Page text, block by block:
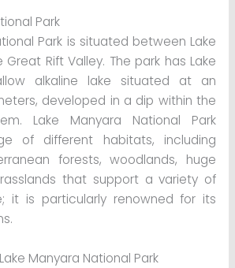
Park
Park is situated between Lake
Rift Valley. The park has Lake
alkaline lake situated at an
developed in a dip within the
Lake Manyara National Park
of different habitats, including
forests, woodlands, huge
that support a variety of
it is particularly renowned for its
Manyara National Park